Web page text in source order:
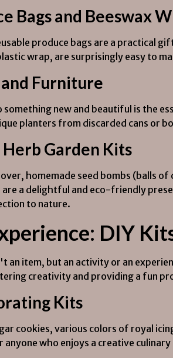
Bags and Beeswax
produce bags are a practical
wrap, are surprisingly easy to
Furniture
new and beautiful is the
planters from discarded cans or
Herb Garden Kits
homemade seed bombs (balls
a delightful and eco-friendly
to nature.
DIY
an item, but an activity or an
creativity and providing a fun
Kits
cookies, various colors of royal
who enjoys a creative culinary